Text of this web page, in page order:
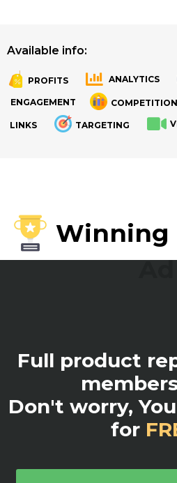
Available info:
PROFITS ANALYTICS
ENGAGEMENT COMPETITION
LINKS TARGETING
Winning
Ad
Full product
Don't worry,
for